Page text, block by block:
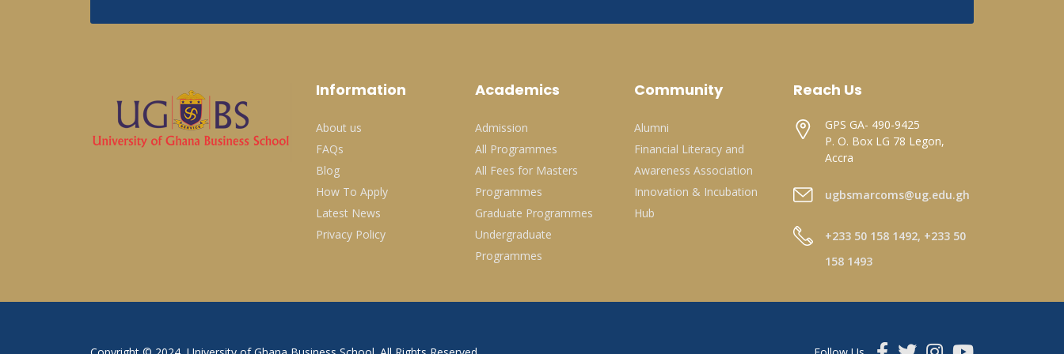
Information
About us
FAQs
Blog
How To Apply
Latest News
Privacy Policy
Academics
Admission
All Programmes
All Fees for Masters
Programmes
Graduate Programmes
Undergraduate
Programmes
Community
Alumni
Financial Literacy and
Awareness Association
Innovation & Incubation
Hub
Reach Us
GPS GA- 490-9425
P. O. Box LG 78 Legon,
Accra
ugbsmarcoms@ug.edu.gh
+233 50 158 1492, +233 50
158 1493